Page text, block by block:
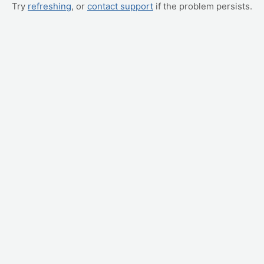
Try refreshing, or contact support if the problem persists.